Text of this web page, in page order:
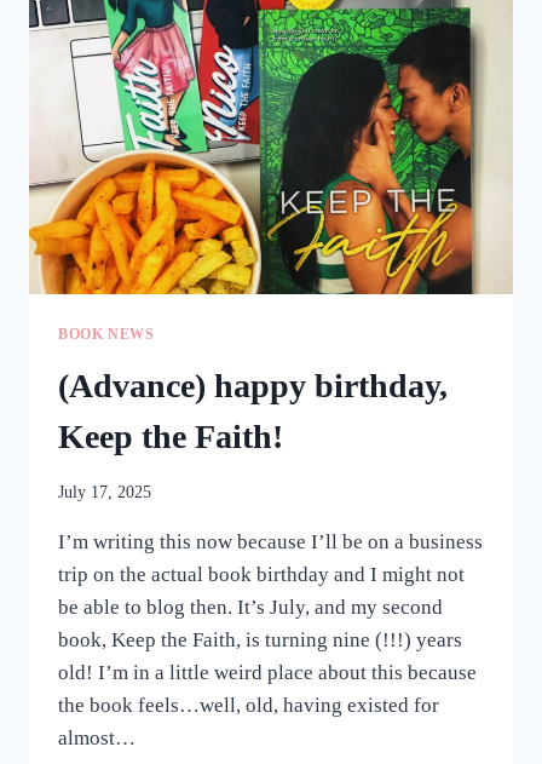
BOOK NEWS
(Advance) happy birthday,
Keep the Faith!
July 17, 2025
I’m writing this now because I’ll be on a business
trip on the actual book birthday and I might not
be able to blog then. It’s July, and my second
book, Keep the Faith, is turning nine (!!!) years
old! I’m in a little weird place about this because
the book feels…well, old, having existed for
almost…